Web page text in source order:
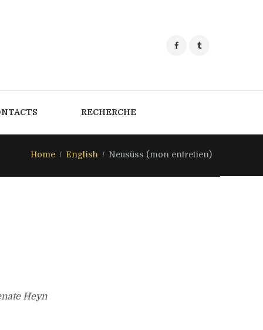
RECHERCHE
Home English Neusüss (mon entretien)
Heyn